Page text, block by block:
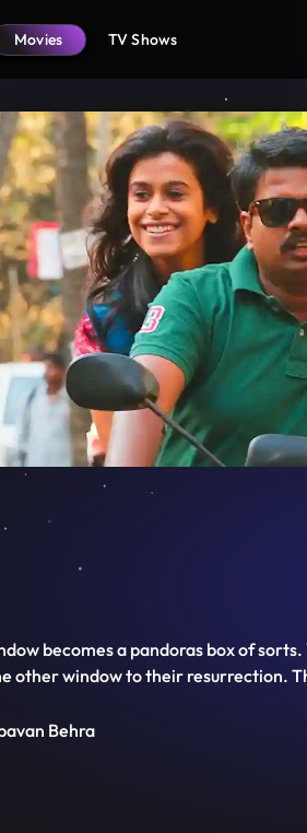
Movies TV Shows
becomes a pandoras box of
other window to their resurrection.
Behra